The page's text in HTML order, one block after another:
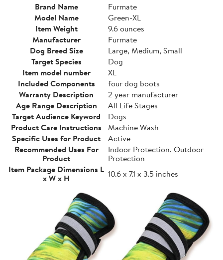
Brand Name
Furmate
Model Name
Green-XL
Item Weight
9.6 ounces
Manufacturer
Furmate
Dog Breed Size
Large, Medium, Small
Target Species
Dog
Item model number
XL
Included Components
four dog boots
Warranty Description
2 year manufacturer
Age Range Description
All Life Stages
Target Audience Keyword
Dogs
Product Care Instructions
Machine Wash
Specific Uses for Product
Active
Recommended Uses For
Product
Indoor Protection, Outdoor
Protection
Item Package Dimensions L
x W x H
10.6 x 7.1 x 3.5 inches